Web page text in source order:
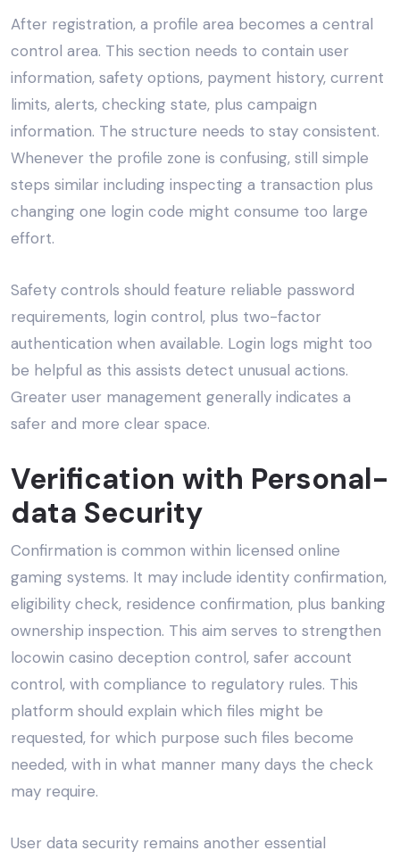
After registration, a profile area becomes a central
control area. This section needs to contain user
information, safety options, payment history, current
limits, alerts, checking state, plus campaign
information. The structure needs to stay consistent.
Whenever the profile zone is confusing, still simple
steps similar including inspecting a transaction plus
changing one login code might consume too large
effort.
Safety controls should feature reliable password
requirements, login control, plus two-factor
authentication when available. Login logs might too
be helpful as this assists detect unusual actions.
Greater user management generally indicates a
safer and more clear space.
Verification with Personal-
data Security
Confirmation is common within licensed online
gaming systems. It may include identity confirmation,
eligibility check, residence confirmation, plus banking
ownership inspection. This aim serves to strengthen
locowin casino deception control, safer account
control, with compliance to regulatory rules. This
platform should explain which files might be
requested, for which purpose such files become
needed, with in what manner many days the check
may require.
User data security remains another essential